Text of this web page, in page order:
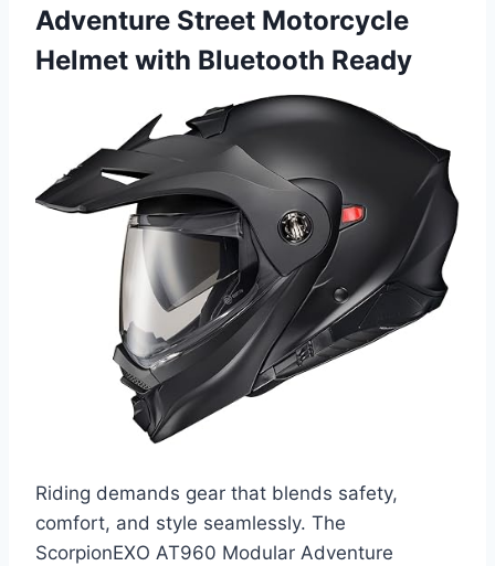
Adventure Street Motorcycle
Helmet with Bluetooth Ready
Riding demands gear that blends safety,
comfort, and style seamlessly. The
ScorpionEXO AT960 Modular Adventure